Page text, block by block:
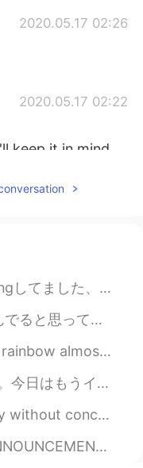
2020.05.17 02:26
2020.05.17 02:22
keep it in mind.
But it's very
to use it for
Have a
2020.05.17 02:12
ー😁 This is a
me. 💕 Thank
🌟 Have a
😂😱lol もっとべんきょうをします😭 そして、Afterno...
are disturbing. They often seem dead ...
beautiful 😍 thing and one that I ...
ってて、今度そんな同じことをやりたかったら帰ってから理解できて...
beauty without vanity. A w...
separated by language and cultu...